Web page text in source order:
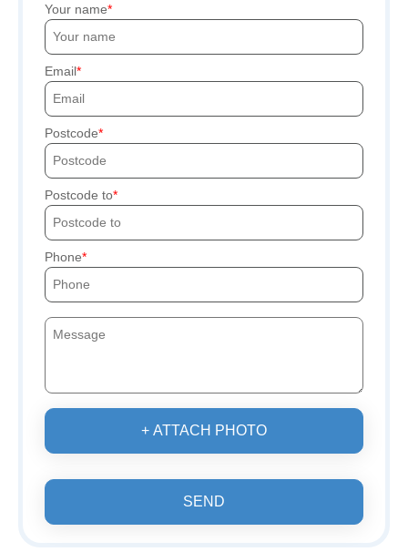
Your name
Email
Postcode
Postcode to
Phone
+ ATTACH PHOTO
SEND